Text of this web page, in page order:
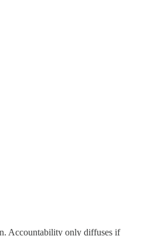
Accountability only diffuses if